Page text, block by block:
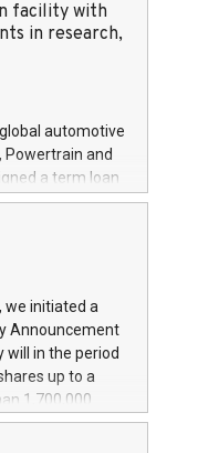
facility with
in research,
global automotive
Powertrain and
a term loan
(CDP), for the
development
in
aimed at
The
profile, will
Group N.V.
power your
we initiated a
Announcement
will in the period
up to a
1,700,000
been